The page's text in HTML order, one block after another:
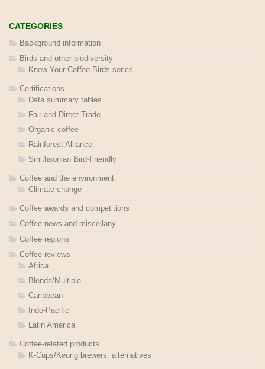
CATEGORIES
Background information
Birds and other biodiversity
Know Your Coffee Birds series
Certifications
Data summary tables
Fair and Direct Trade
Organic coffee
Rainforest Alliance
Smithsonian Bird-Friendly
Coffee and the environment
Climate change
Coffee awards and competitions
Coffee news and miscellany
Coffee regions
Coffee reviews
Africa
Blends/Multiple
Caribbean
Indo-Pacific
Latin America
Coffee-related products
K-Cups/Keurig brewers: alternatives